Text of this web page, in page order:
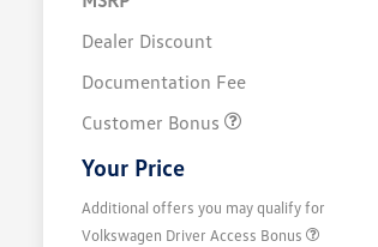
Dealer Discount
Documentation Fee
Customer Bonus
Your Price
Additional offers you may qualify for
Volkswagen Driver Access Bonus